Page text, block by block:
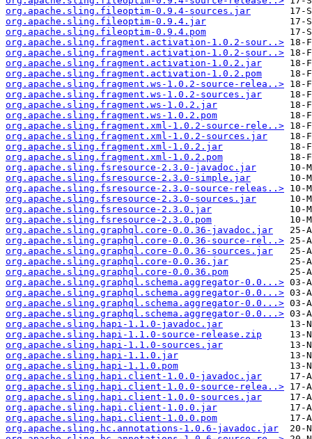
org.apache.sling.fileoptim-0.9.4-sources.jar
org.apache.sling.fileoptim-0.9.4.jar
org.apache.sling.fileoptim-0.9.4.pom
org.apache.sling.fragment.activation-1.0.2-sour..>
org.apache.sling.fragment.activation-1.0.2-sour..>
org.apache.sling.fragment.activation-1.0.2.jar
org.apache.sling.fragment.activation-1.0.2.pom
org.apache.sling.fragment.ws-1.0.2-source-relea..>
org.apache.sling.fragment.ws-1.0.2-sources.jar
org.apache.sling.fragment.ws-1.0.2.jar
org.apache.sling.fragment.ws-1.0.2.pom
org.apache.sling.fragment.xml-1.0.2-source-rele..>
org.apache.sling.fragment.xml-1.0.2-sources.jar
org.apache.sling.fragment.xml-1.0.2.jar
org.apache.sling.fragment.xml-1.0.2.pom
org.apache.sling.fsresource-2.3.0-javadoc.jar
org.apache.sling.fsresource-2.3.0-simple.jar
org.apache.sling.fsresource-2.3.0-source-releas..>
org.apache.sling.fsresource-2.3.0-sources.jar
org.apache.sling.fsresource-2.3.0.jar
org.apache.sling.fsresource-2.3.0.pom
org.apache.sling.graphql.core-0.0.36-javadoc.jar
org.apache.sling.graphql.core-0.0.36-source-rel..>
org.apache.sling.graphql.core-0.0.36-sources.jar
org.apache.sling.graphql.core-0.0.36.jar
org.apache.sling.graphql.core-0.0.36.pom
org.apache.sling.graphql.schema.aggregator-0.0...>
org.apache.sling.graphql.schema.aggregator-0.0...>
org.apache.sling.graphql.schema.aggregator-0.0...>
org.apache.sling.graphql.schema.aggregator-0.0...>
org.apache.sling.hapi-1.1.0-javadoc.jar
org.apache.sling.hapi-1.1.0-source-release.zip
org.apache.sling.hapi-1.1.0-sources.jar
org.apache.sling.hapi-1.1.0.jar
org.apache.sling.hapi-1.1.0.pom
org.apache.sling.hapi.client-1.0.0-javadoc.jar
org.apache.sling.hapi.client-1.0.0-source-relea..>
org.apache.sling.hapi.client-1.0.0-sources.jar
org.apache.sling.hapi.client-1.0.0.jar
org.apache.sling.hapi.client-1.0.0.pom
org.apache.sling.hc.annotations-1.0.6-javadoc.jar